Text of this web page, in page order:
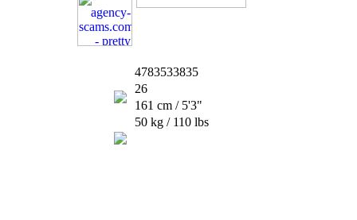
4783533835
26
161 cm / 5'3"
50 kg / 110 lbs